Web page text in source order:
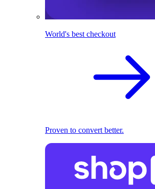
World's best checkout
Proven to convert better.